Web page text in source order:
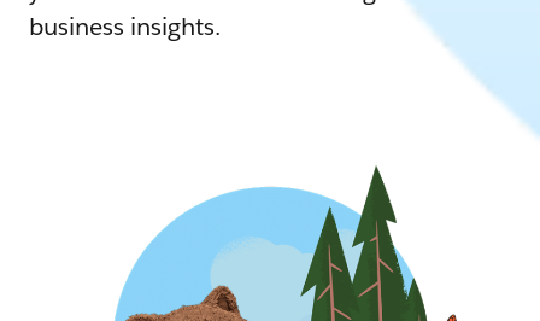
business insights.